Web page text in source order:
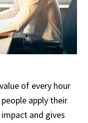
of every hour
apply their
and gives